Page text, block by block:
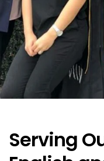
Serving